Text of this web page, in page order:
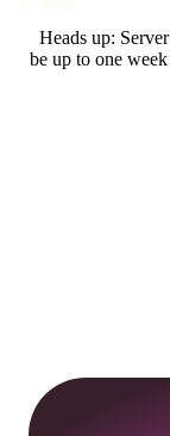
Heads up:
be up to one